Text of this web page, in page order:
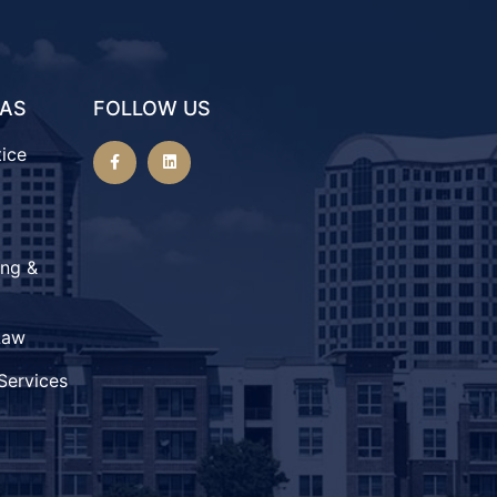
&
FOLLOW US